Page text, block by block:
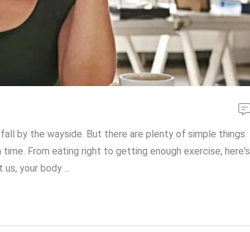
by the wayside. But there are plenty of simple things
From eating right to getting enough exercise, here's
your body ...